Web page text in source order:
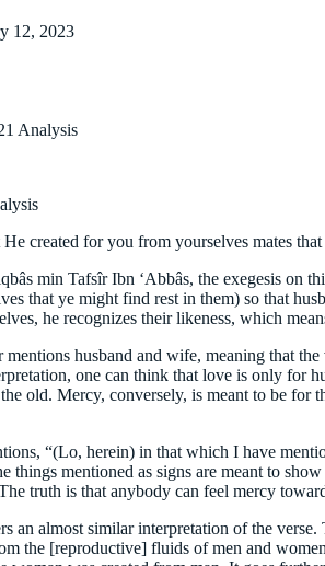
12, 2023
Analysis
created for you from yourselves mates
min Tafsîr Ibn ‘Abbâs, the exegesis on
that ye might find rest in them) so that
he recognizes their likeness, which
husband and wife, meaning that
one can think that love is only for
old. Mercy, conversely, is meant to be
“(Lo, herein) in that which I have
things mentioned as signs are meant to
truth is that anybody can feel mercy
an almost similar interpretation of the
the [reproductive] fluids of men and